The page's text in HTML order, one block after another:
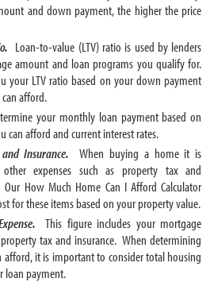
and down payment, the higher the price
Loan-to-value (LTV) ratio is used by lenders
amount and loan programs you qualify for.
your LTV ratio based on your down payment
afford.
your monthly loan payment based on
can afford and current interest rates.
Insurance. When buying a home it is
expenses such as property tax and
How Much Home Can I Afford Calculator
for these items based on your property value.
This figure includes your mortgage
tax and insurance. When determining
afford, it is important to consider total housing
loan payment.